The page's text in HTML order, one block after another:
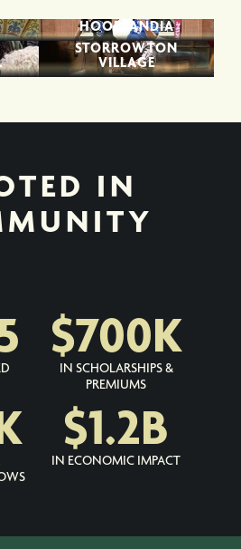
HOOPLANDIA
STORROWTON
VILLAGE
IN SCHOLARSHIPS &
PREMIUMS
$700K
IN ECONOMIC IMPACT
$1.2B
IN